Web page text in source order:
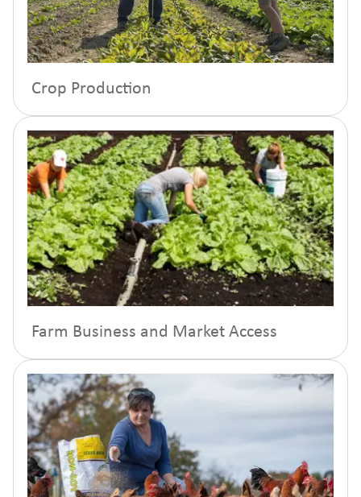
Crop Production
Farm Business and Market Access